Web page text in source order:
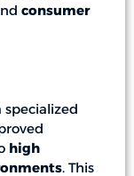
consumer
specialized
high
. This